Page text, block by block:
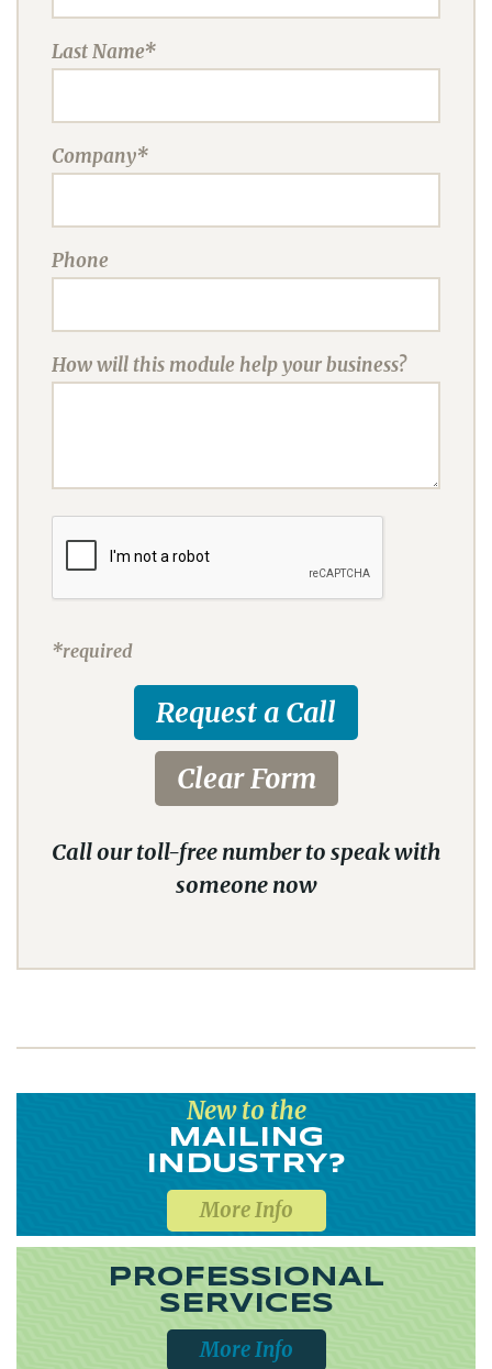
Last Name*
Company*
Phone
How will this module help your business?
*required
Call our toll-free number to speak with
someone now
New to the
MAILING
INDUSTRY?
More Info
PROFESSIONAL
SERVICES
More Info